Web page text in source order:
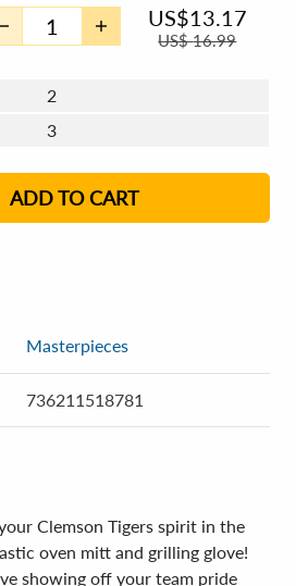
US$13.17
US$16.99
2
3
8 - 11
12+
ADD TO CART
Masterpieces
736211518781
Clemson Tigers spirit in the
oven mitt and grilling glove!
showing off your team pride